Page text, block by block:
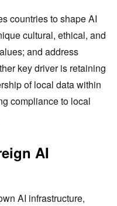
countries to shape AI
cultural, ethical, and
and address
key driver is retaining
of local data within
compliance to local
AI
AI infrastructure,